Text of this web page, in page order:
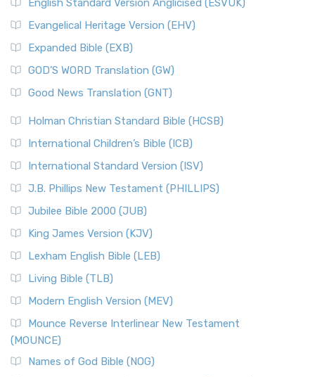
English Standard Version Anglicised (ESVUK)
Evangelical Heritage Version (EHV)
Expanded Bible (EXB)
GOD’S WORD Translation (GW)
Good News Translation (GNT)
Holman Christian Standard Bible (HCSB)
International Children’s Bible (ICB)
International Standard Version (ISV)
J.B. Phillips New Testament (PHILLIPS)
Jubilee Bible 2000 (JUB)
King James Version (KJV)
Lexham English Bible (LEB)
Living Bible (TLB)
Modern English Version (MEV)
Mounce Reverse Interlinear New Testament
(MOUNCE)
Names of God Bible (NOG)